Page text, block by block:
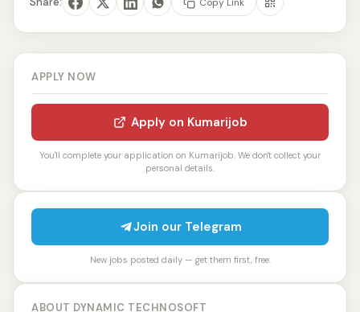
APPLY NOW
Apply on Kumarijob
You'll complete your application on Kumarijob. We don't collect your
personal details.
Join our Telegram
New jobs posted daily — get them first, free.
ABOUT DYNAMIC TECHNOSOFT